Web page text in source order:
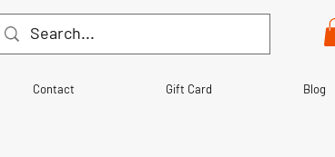
Contact Gift Card Blog